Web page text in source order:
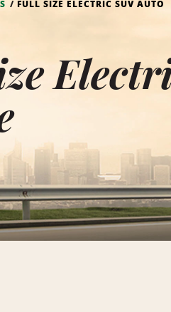
FULL SIZE ELECTRIC SUV AUTO